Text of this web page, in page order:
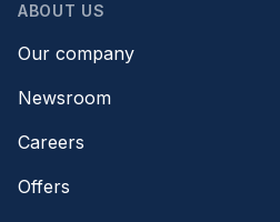
ABOUT US
Our company
Newsroom
Careers
Offers